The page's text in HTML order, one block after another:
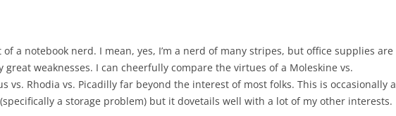
of a notebook nerd. I mean, yes, I’m a nerd of many stripes, but office supplies are
great weaknesses. I can cheerfully compare the virtues of a Moleskine vs.
vs. Rhodia vs. Picadilly far beyond the interest of most folks. This is occasionally a
a storage problem) but it dovetails well with a lot of my other interests.